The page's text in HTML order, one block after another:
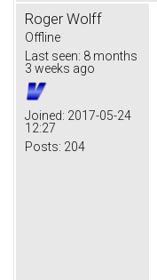
Roger Wolff
Offline
Last seen: 8 months
3 weeks ago
Joined: 2017-05-24
12:27
Posts: 204